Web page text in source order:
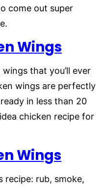
come out super
Wings
that you’ll ever
wings are perfectly
in less than 20
chicken recipe for
Wings
recipe: rub, smoke,